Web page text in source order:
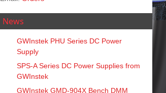
News
GWInstek PHU Series DC Power
Supply
SPS‑A Series DC Power Supplies from
GWInstek
GWInstek GMD-904X Bench DMM